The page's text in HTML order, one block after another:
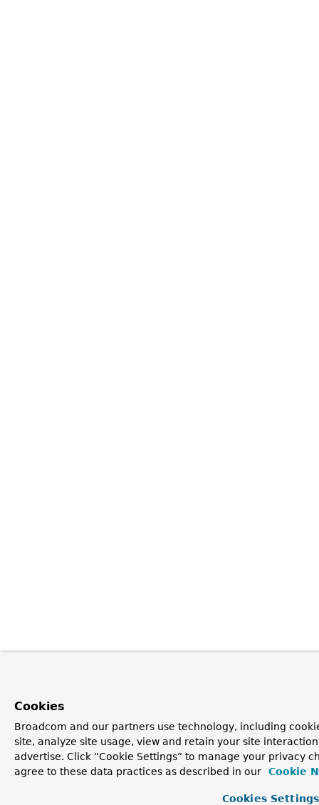
Cookies
Broadcom and our partners use technology, including
site, analyze site usage, view and retain your site
advertise. Click “Cookie Settings” to manage your privacy
agree to these data practices as described in our
Cookie
Cookies Settings